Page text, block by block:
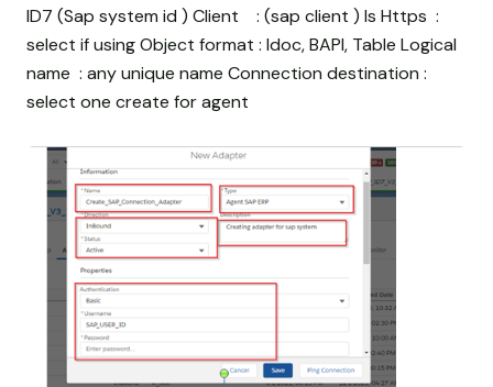
ID7 (Sap system id ) Client : (sap client ) Is Https :
select if using Object format : Idoc, BAPI, Table Logical
name : any unique name Connection destination :
select one create for agent